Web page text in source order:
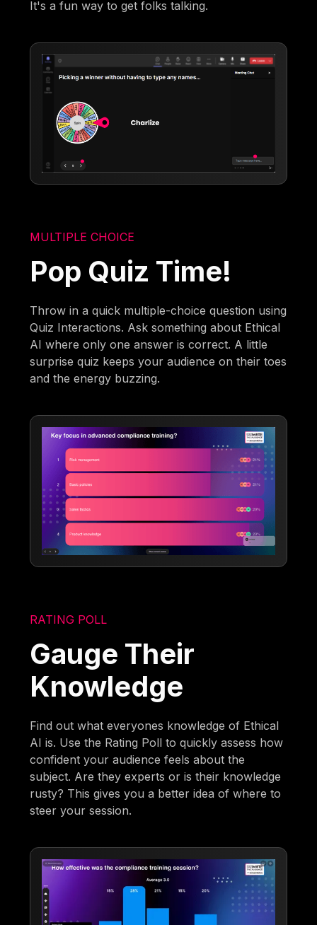
It's a fun way to get folks talking.
MULTIPLE CHOICE
Pop Quiz Time!
Throw in a quick multiple-choice question using
Quiz Interactions. Ask something about Ethical
AI where only one answer is correct. A little
surprise quiz keeps your audience on their toes
and the energy buzzing.
RATING POLL
Gauge Their
Knowledge
Find out what everyones knowledge of Ethical
AI is. Use the Rating Poll to quickly assess how
confident your audience feels about the
subject. Are they experts or is their knowledge
rusty? This gives you a better idea of where to
steer your session.